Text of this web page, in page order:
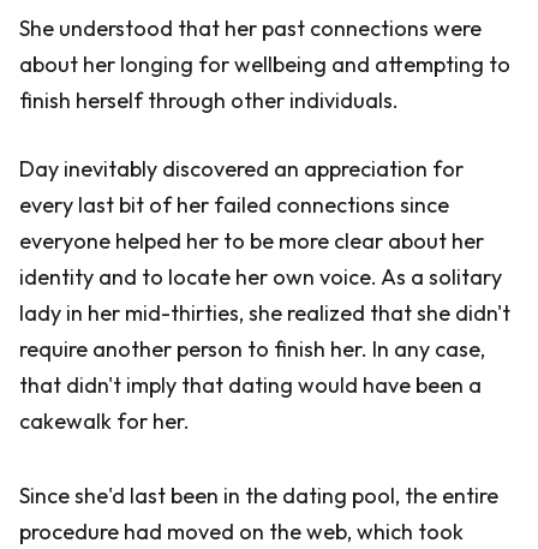
She understood that her past connections were
about her longing for wellbeing and attempting to
finish herself through other individuals.
Day inevitably discovered an appreciation for
every last bit of her failed connections since
everyone helped her to be more clear about her
identity and to locate her own voice. As a solitary
lady in her mid-thirties, she realized that she didn't
require another person to finish her. In any case,
that didn't imply that dating would have been a
cakewalk for her.
Since she'd last been in the dating pool, the entire
procedure had moved on the web, which took